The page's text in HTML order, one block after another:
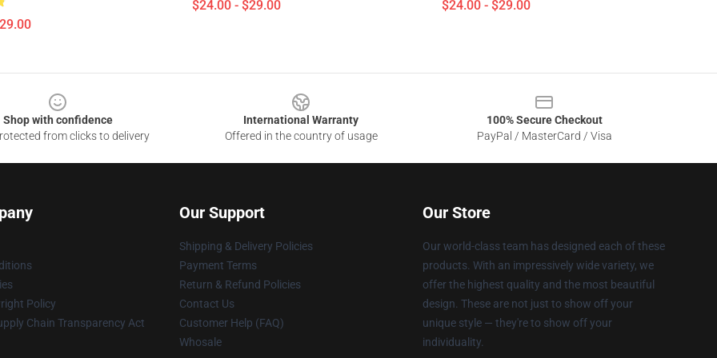
$24.00 - $29.00 $24.00 - $29.00
Shop with confidence
from clicks to delivery
International Warranty
Offered in the country of usage
100% Secure Checkout
PayPal / MasterCard / Visa
Policy
Chain Transparency Act
Our Support
Shipping & Delivery Policies
Payment Terms
Return & Refund Policies
Contact Us
Customer Help (FAQ)
Whosale
Our Store
Our world-class team has designed each of these
products. With an impressively wide variety, we
offer the highest quality and the most beautiful
design. These are not just to show off your
unique style — they're to show off your
individuality.